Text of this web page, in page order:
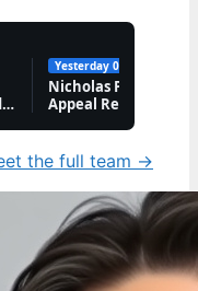
Yesterday 09:41
Nicholas Prosper
Appeal Refuses
the full team →